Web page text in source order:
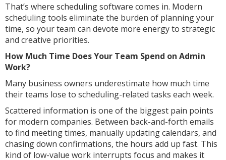
That’s where scheduling software comes in. Modern
scheduling tools eliminate the burden of planning your
time, so your team can devote more energy to strategic
and creative priorities.
How Much Time Does Your Team Spend on Admin
Work?
Many business owners underestimate how much time
their teams lose to scheduling-related tasks each week.
Scattered information is one of the biggest pain points
for modern companies. Between back-and-forth emails
to find meeting times, manually updating calendars, and
chasing down confirmations, the hours add up fast. This
kind of low-value work interrupts focus and makes it